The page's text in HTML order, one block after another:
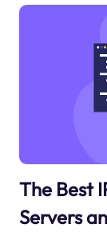
The Best
Servers